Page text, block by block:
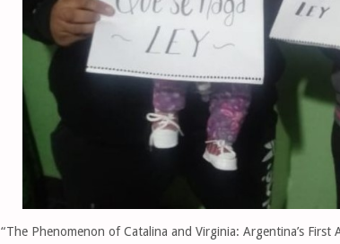
“The Phenomenon of Catalina and Virginia: Argentina’s